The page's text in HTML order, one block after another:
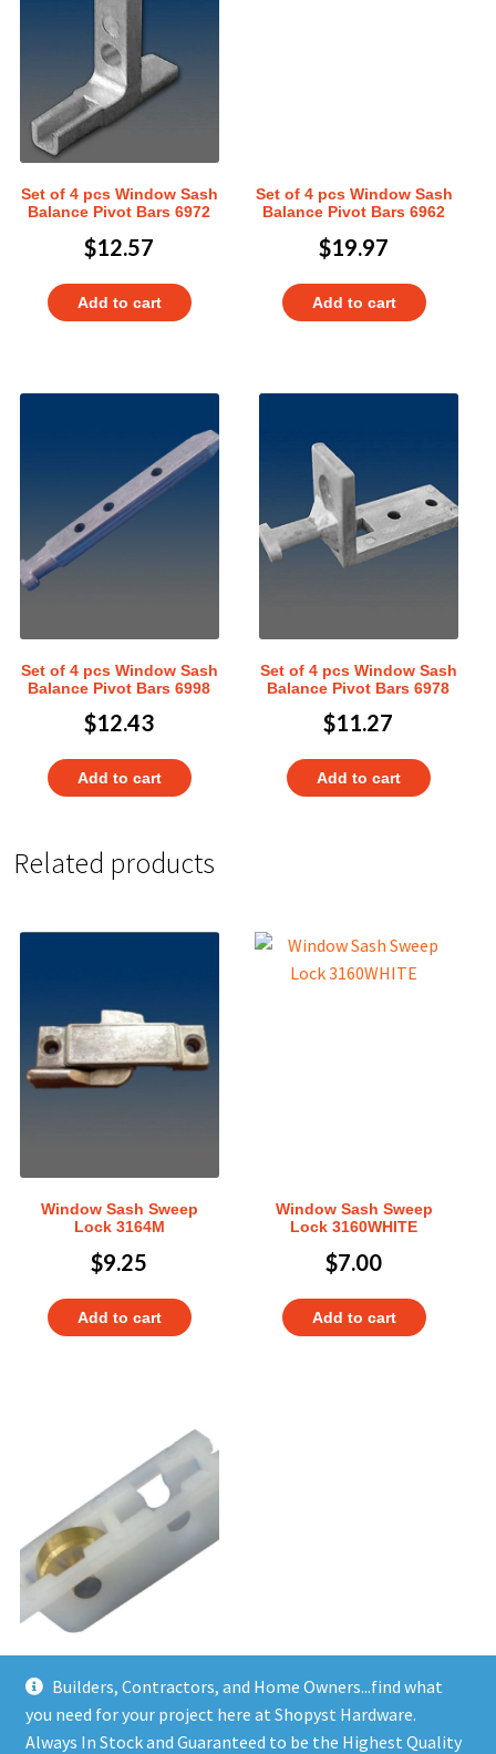
Builders, Contractors, and Home Owners...find what
you need for your project here at Shopyst Hardware.
Always In Stock and Guaranteed to be the Highest Quality
Set of 4 pcs Window Sash
Balance Pivot Bars 6972
$12.57
Add to cart
Set of 4 pcs Window Sash
Balance Pivot Bars 6962
$19.97
Add to cart
Set of 4 pcs Window Sash
Balance Pivot Bars 6998
$12.43
Add to cart
Set of 4 pcs Window Sash
Balance Pivot Bars 6978
$11.27
Add to cart
Related products
Window Sash Sweep
Lock 3164M
$9.25
Add to cart
Window Sash Sweep
Lock 3160WHITE
$7.00
Add to cart
Set of 6 pcs Window Sash
$17.97